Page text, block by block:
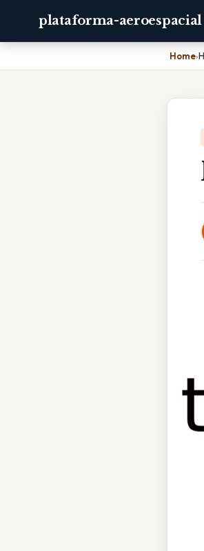
plataforma-aeroespacial
Home›